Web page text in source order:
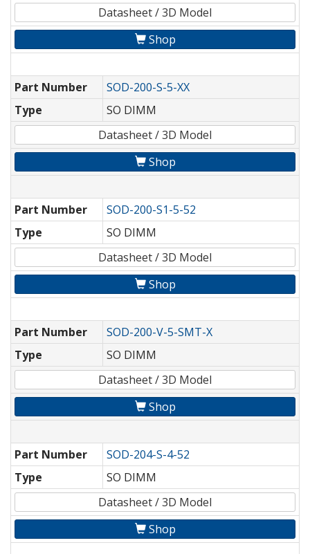
Datasheet / 3D Model
Shop
Part Number
SOD-200-S-5-XX
Type
SO DIMM
Datasheet / 3D Model
Shop
Part Number
SOD-200-S1-5-52
Type
SO DIMM
Datasheet / 3D Model
Shop
Part Number
SOD-200-V-5-SMT-X
Type
SO DIMM
Datasheet / 3D Model
Shop
Part Number
SOD-204-S-4-52
Type
SO DIMM
Datasheet / 3D Model
Shop